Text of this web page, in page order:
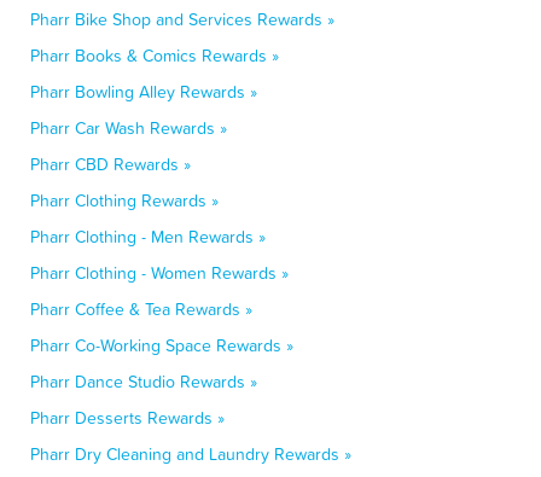
Pharr Bike Shop and Services Rewards »
Pharr Books & Comics Rewards »
Pharr Bowling Alley Rewards »
Pharr Car Wash Rewards »
Pharr CBD Rewards »
Pharr Clothing Rewards »
Pharr Clothing - Men Rewards »
Pharr Clothing - Women Rewards »
Pharr Coffee & Tea Rewards »
Pharr Co-Working Space Rewards »
Pharr Dance Studio Rewards »
Pharr Desserts Rewards »
Pharr Dry Cleaning and Laundry Rewards »